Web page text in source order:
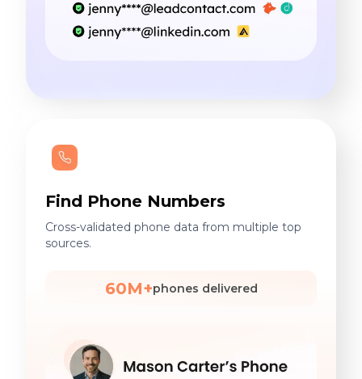
Find Phone Numbers
Cross-validated phone data from multiple top
sources.
60M+phones delivered